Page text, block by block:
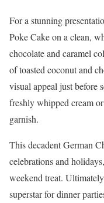
For a stunning
Poke Cake on a clean,
chocolate and caramel
of toasted coconut and
visual appeal just before
freshly whipped cream
garnish.
This decadent German
celebrations and
weekend treat.
superstar for dinner